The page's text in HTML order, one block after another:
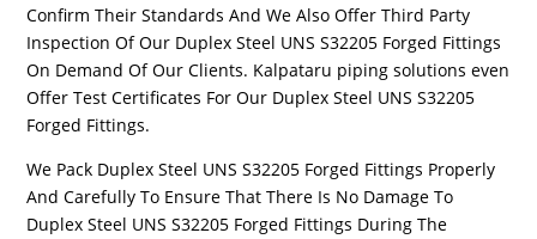
Confirm Their Standards And We Also Offer Third Party
Inspection Of Our Duplex Steel UNSS32205 Forged Fittings
On Demand Of Our Clients. Kalpataru piping solutions even
Offer Test Certificates For Our Duplex Steel UNSS32205
Forged Fittings.
We Pack Duplex Steel UNSS32205 Forged Fittings Properly
And Carefully To Ensure That There Is No Damage To
Duplex Steel UNSS32205 Forged Fittings During The